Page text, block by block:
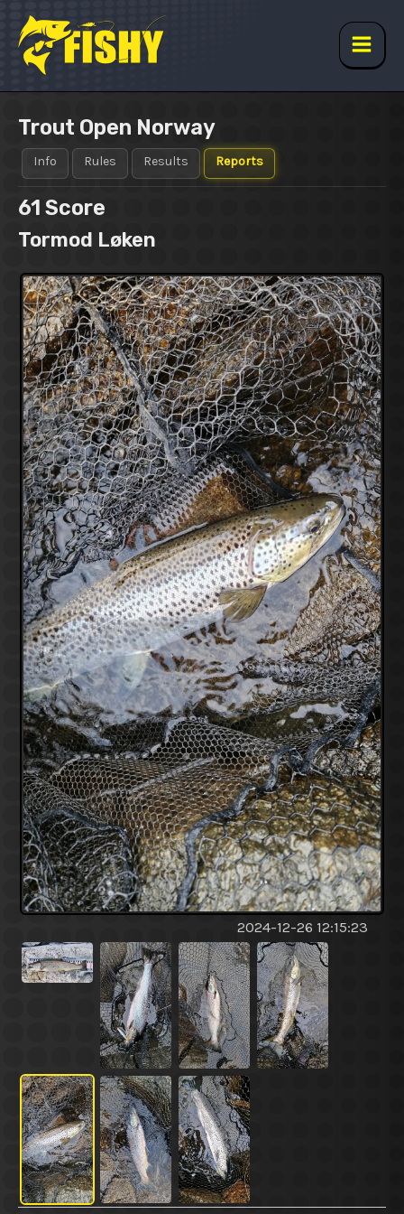
content
Main
Trout Open Norway
Info Rules Results Reports
61 Score
Tormod Løken
2024-12-26 12:15:23